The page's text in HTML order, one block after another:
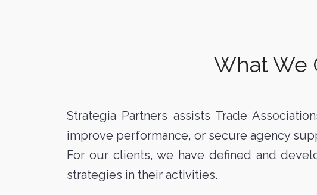
What We
Strategia Partners assists Trade
improve performance, or secure agency
For our clients, we have defined and
strategies in their activities.